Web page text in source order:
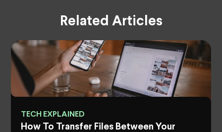
Related Articles
TECH EXPLAINED
How To Transfer Files Between Your